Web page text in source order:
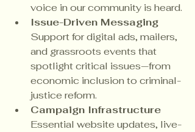
voice in our community is heard.
Issue-Driven Messaging
Support for digital ads, mailers,
and grassroots events that
spotlight critical issues—from
economic inclusion to criminal-
justice reform.
Campaign Infrastructure
Essential website updates, live-